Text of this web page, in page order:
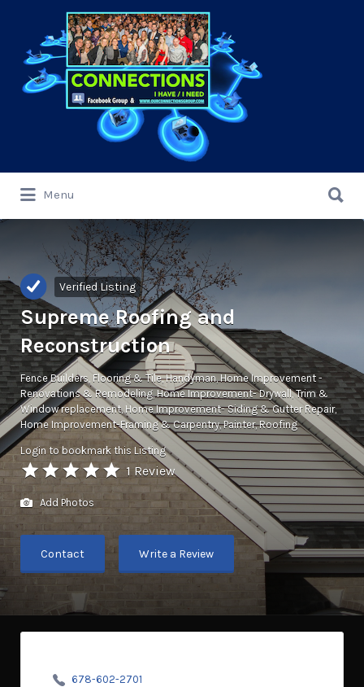
for:
Menu
for:
Verified Listing
Supreme Roofing and
Reconstruction
Fence Builders Flooring & Tile Handyman Home Improvement -
Renovations & Remodeling Home Improvement- Drywall, Trim &
Window replacement Home Improvement- Siding & Gutter Repair
Home Improvement-Framing & Carpentry Painter Roofing
Login to bookmark this Listing
1 Review
Add Photos
Contact Write a Review
678-602-2701